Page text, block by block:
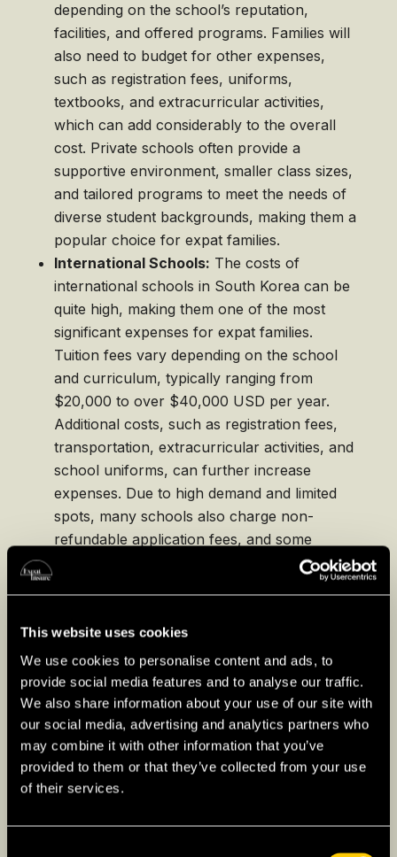
This website uses cookies
We use cookies to personalise content and ads, to
provide social media features and to analyse our traffic.
We also share information about your use of our site with
our social media, advertising and analytics partners who
may combine it with other information that you’ve
provided to them or that they’ve collected from your use
of their services.
depending on the school’s reputation,
facilities, and offered programs. Families will
also need to budget for other expenses,
such as registration fees, uniforms,
textbooks, and extracurricular activities,
which can add considerably to the overall
cost. Private schools often provide a
supportive environment, smaller class sizes,
and tailored programs to meet the needs of
diverse student backgrounds, making them a
popular choice for expat families.
International Schools: The costs of
international schools in South Korea can be
quite high, making them one of the most
significant expenses for expat families.
Tuition fees vary depending on the school
and curriculum, typically ranging from
$20,000 to over $40,000 USD per year.
Additional costs, such as registration fees,
transportation, extracurricular activities, and
school uniforms, can further increase
expenses. Due to high demand and limited
spots, many schools also charge non-
refundable application fees, and some
require substantial deposits to secure
enrollment, making it essential for families to
employer-sponsored education benefits.
Higher Education for
Expats in South Korea
for its academic rigor and prestige, making it